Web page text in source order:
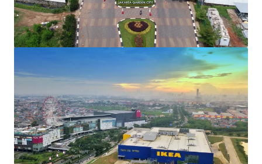
Cakung KM 25
Jl. Raya Bekasi, East Jakarta, 13910, ID
47,000 m²